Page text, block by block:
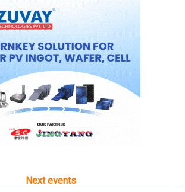
Next events